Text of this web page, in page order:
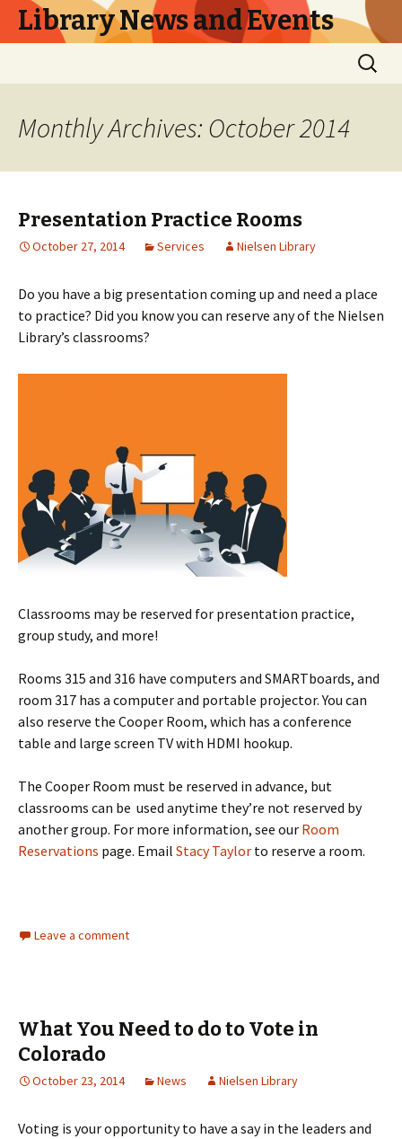
Library News and Events
Search
for:
Monthly Archives: October 2014
Presentation Practice Rooms
October 27, 2014 Services Nielsen Library
Do you have a big presentation coming up and need a place
to practice? Did you know you can reserve any of the Nielsen
Library’s classrooms?
Classrooms may be reserved for presentation practice,
group study, and more!
Rooms 315 and 316 have computers and SMARTboards, and
room 317 has a computer and portable projector. You can
also reserve the Cooper Room, which has a conference
table and large screen TV with HDMI hookup.
The Cooper Room must be reserved in advance, but
classrooms can be used anytime they’re not reserved by
another group. For more information, see our Room
Reservations page. Email Stacy Taylor to reserve a room.
Leave a comment
What You Need to do to Vote in
Colorado
October 23, 2014 News Nielsen Library
Voting is your opportunity to have a say in the leaders and